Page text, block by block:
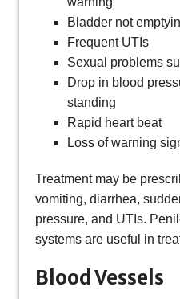
Bladder not
Frequent UTIs
Sexual problems
Drop in blood
standing
Rapid heart beat
Loss of warning
Treatment may be
vomiting, diarrhea,
pressure, and UTIs.
systems are useful in
Blood Vessels